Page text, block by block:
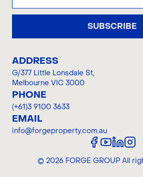
SUBSCRIBE
ADDRESS
G/377 Little Lonsdale St,
Melbourne VIC 3000
PHONE
(+61)3 9100 3633
EMAIL
info@forgeproperty.com.au
© 2026FORGE GROUP All